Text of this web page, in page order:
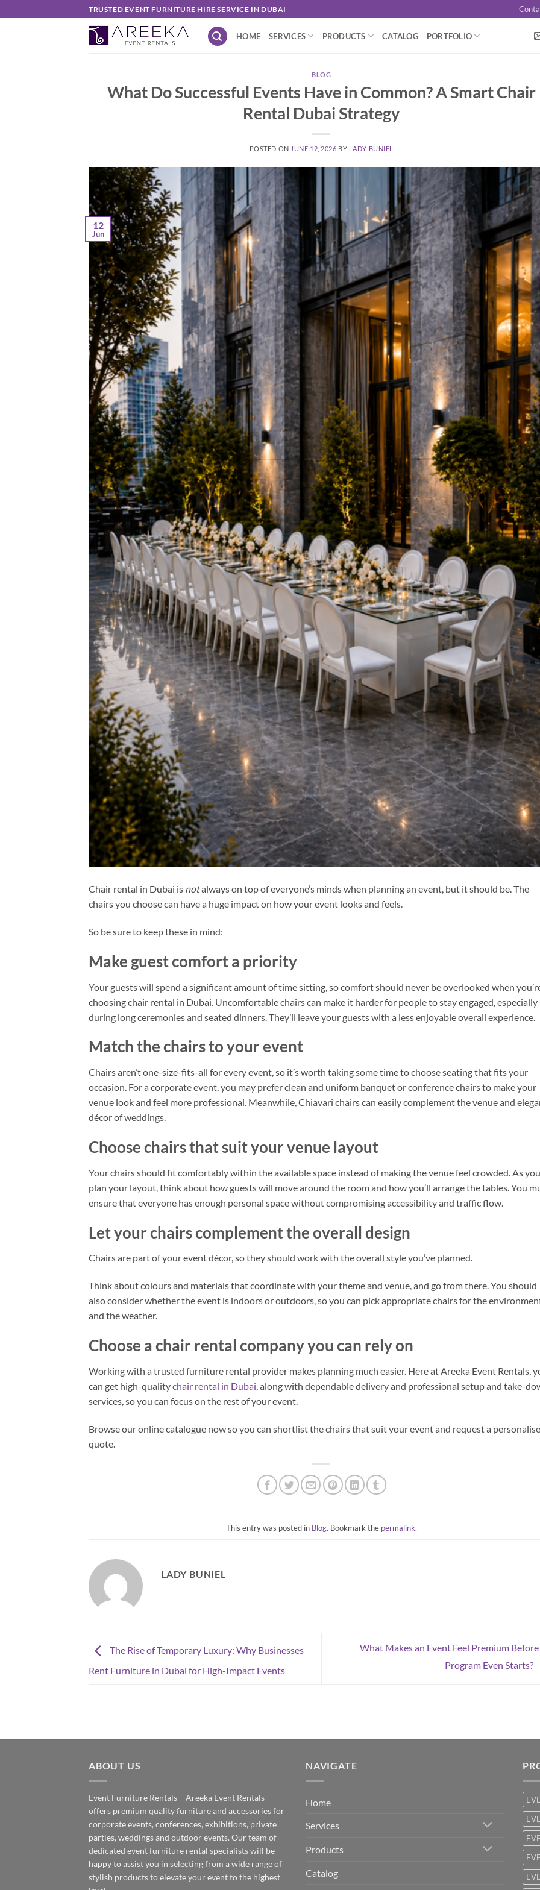
to
TRUSTED EVENT FURNITURE HIRE SERVICE IN DUBAI
HOME SERVICES PRODUCTS CATALOG PORTFOLIO
BLOG
What Do Successful Events Have in Common? A Smart Chair
Rental Dubai Strategy
POSTED ON JUNE 12, 2026 BY LADY BUNIEL
12
Jun
Chair rental in Dubai is notalways on top of everyone’s minds when planning an event, but it should be. The
chairs you choose can have a huge impact on how your event looks and feels.
So be sure to keep these in mind:
Make guest comfort a priority
Your guests will spend a significant amount of time sitting, so comfort should never be overlooked when
choosing chair rental in Dubai. Uncomfortable chairs can make it harder for people to stay engaged, especially
during long ceremonies and seated dinners. They’ll leave your guests with a less enjoyable overall experience.
Match the chairs to your event
Chairs aren’t one-size-fits-all for every event, so it’s worth taking some time to choose seating that fits your
occasion. For a corporate event, you may prefer clean and uniform banquet or conference chairs to make your
venue look and feel more professional. Meanwhile, Chiavari chairs can easily complement the venue and
décor of weddings.
Choose chairs that suit your venue layout
Your chairs should fit comfortably within the available space instead of making the venue feel crowded. As you
plan your layout, think about how guests will move around the room and how you’ll arrange the tables. You
ensure that everyone has enough personal space without compromising accessibility and traffic flow.
Let your chairs complement the overall design
Chairs are part of your event décor, so they should work with the overall style you’ve planned.
Think about colours and materials that coordinate with your theme and venue, and go from there. You should
also consider whether the event is indoors or outdoors, so you can pick appropriate chairs for the
and the weather.
Choose a chair rental company you can rely on
Working with a trusted furniture rental provider makes planning much easier. Here at Areeka Event Rentals,
can get high-qualitychair rental in Dubai , along with dependable delivery and professional setup and take-
services, so you can focus on the rest of your event.
Browse our online catalogue now so you can shortlist the chairs that suit your event and request a
quote.
This entry was posted in Blog. Bookmark the permalink.
LADY BUNIEL
The Rise of Temporary Luxury: Why Businesses
Rent Furniture in Dubai for High-Impact Events
What Makes an Event Feel Premium
Program Even Starts?
ABOUT US
Event Furniture Rentals – Areeka Event Rentals
offers premium quality furniture and accessories for
corporate events, conferences, exhibitions, private
parties, weddings and outdoor events. Our team of
dedicated event furniture rental specialists will be
happy to assist you in selecting from a wide range of
stylish products to elevate your event to the highest
NAVIGATE
Home
Services
Products
Catalog